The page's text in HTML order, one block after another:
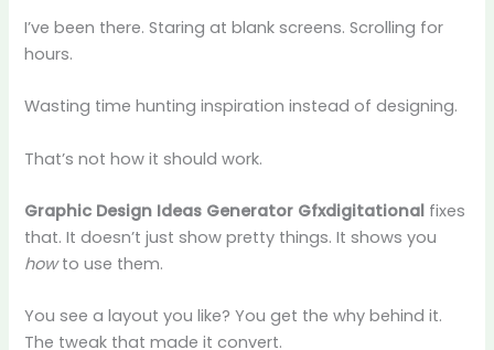
I’ve been there. Staring at blank screens. Scrolling for
hours.
Wasting time hunting inspiration instead of designing.
That’s not how it should work.
Graphic Design Ideas Generator Gfxdigitational fixes
that. It doesn’t just show pretty things. It shows you
howto use them.
You see a layout you like? You get the why behind it.
The tweak that made it convert.